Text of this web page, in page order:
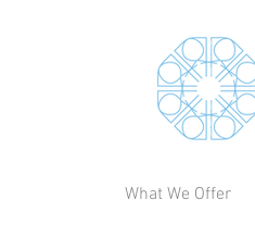
What We Offer